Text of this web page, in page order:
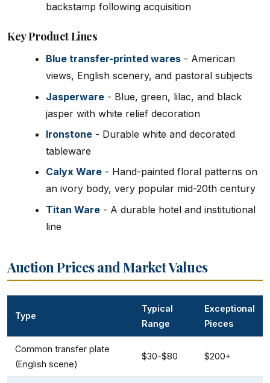
backstamp following acquisition
Key Product Lines
Blue transfer-printed wares - American
views, English scenery, and pastoral subjects
Jasperware - Blue, green, lilac, and black
jasper with white relief decoration
Ironstone - Durable white and decorated
tableware
Calyx Ware - Hand-painted floral patterns on
an ivory body, very popular mid-20th century
Titan Ware - A durable hotel and institutional
line
Auction Prices and Market Values
Type
Typical
Range
Exceptional
Pieces
Common transfer plate
(English scene)
$30-$80 $200+